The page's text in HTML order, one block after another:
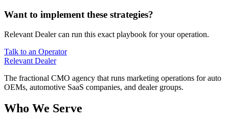
Want to implement these strategies?
Relevant Dealer can run this exact playbook for your operation.
Talk to an Operator
Relevant Dealer
The fractional CMO agency that runs marketing operations for auto
OEMs, automotive SaaS companies, and dealer groups.
Who We Serve